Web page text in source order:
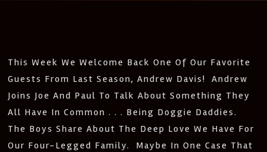
RSS
FEED
This Week We Welcome Back One Of Our Favorite
Guests From Last Season, Andrew Davis! Andrew
Joins Joe And Paul To Talk About Something They
All Have In Common . . . Being Doggie Daddies.
The Boys Share About The Deep Love We Have For
Our Four-Legged Family. Maybe In One Case That